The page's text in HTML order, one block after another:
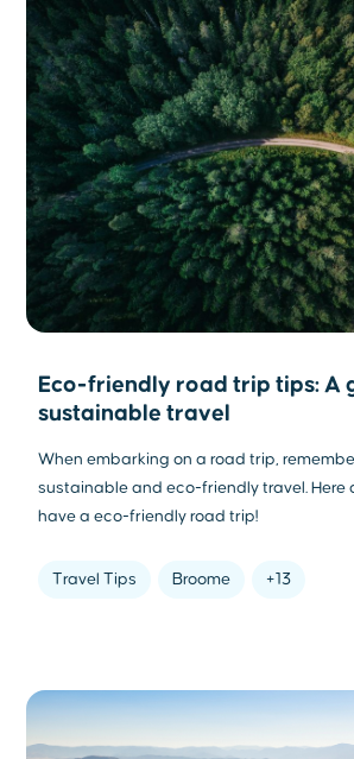
Eco-friendly road trip tips: A
sustainable travel
When embarking on a road trip,
sustainable and eco-friendly travel. Here
have a eco-friendly road trip!
Travel Tips Broome +13